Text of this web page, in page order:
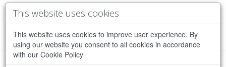
This website uses cookies
This website uses cookies to improve user experience. By
using our website you consent to all cookies in accordance
with our Cookie Policy